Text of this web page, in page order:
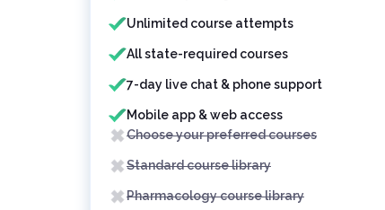
Unlimited course attempts
All state-required courses
7-day live chat & phone support
Mobile app & web access
Choose your preferred courses
Standard course library
Pharmacology course library